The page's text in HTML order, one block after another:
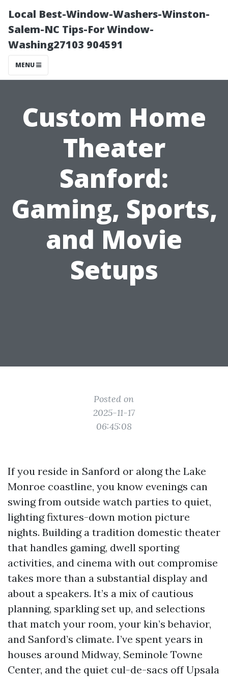
Local Best-Window-Washers-Winston-
Salem-NC Tips-For Window-
Washing27103 904591
MENU
Custom Home
Theater
Sanford:
Gaming, Sports,
and Movie
Setups
Posted on
2025-11-17
06:45:08
If you reside in Sanford or along the Lake
Monroe coastline, you know evenings can
swing from outside watch parties to quiet,
lighting fixtures-down motion picture
nights. Building a tradition domestic theater
that handles gaming, dwell sporting
activities, and cinema with out compromise
takes more than a substantial display and
about a speakers. It’s a mix of cautious
planning, sparkling set up, and selections
that match your room, your kin’s behavior,
and Sanford’s climate. I’ve spent years in
houses around Midway, Seminole Towne
Center, and the quiet cul-de-sacs off Upsala